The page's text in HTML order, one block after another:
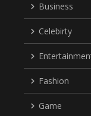
Business
Celebirty
Fashion
Game